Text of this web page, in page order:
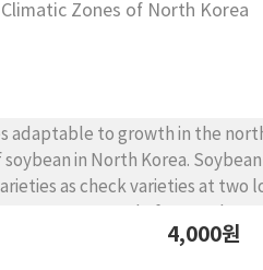
inland region of North
similar climatic
resistance to the blast (BL)
area of the Suyang
maturity heading around the
(SV) diseases. Daejin will be
variety of Indica/Japonica
potential of 6.84 T/ha with
mountain region. Hanseol is
Zones of North Korea
adaptable to growth in the
in North Korea.
as check varieties at two
on ecological adaptability,
4,000원